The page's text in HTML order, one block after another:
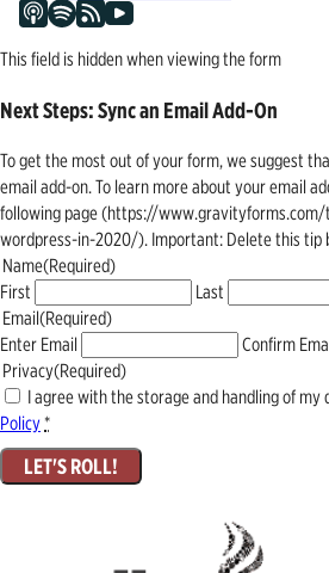
This field is hidden when viewing the form
Next Steps: Sync an Email Add-On
To get the most out of your form, we suggest
email add-on. To learn more about your email
following page (https://
wordpress-in-2020/). Important: Delete this tip
Name(Required)
First
Last
Email(Required)
Enter Email
Confirm
Privacy(Required)
I agree with the storage and handling of
Policy*